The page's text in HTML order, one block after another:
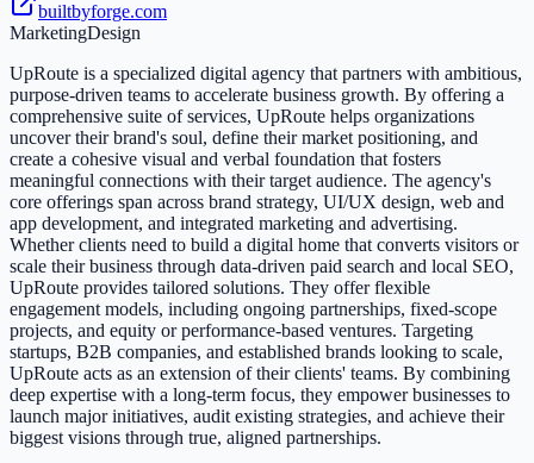
builtbyforge.com
MarketingDesign
UpRoute is a specialized digital agency that partners with ambitious,
purpose-driven teams to accelerate business growth. By offering a
comprehensive suite of services, UpRoute helps organizations
uncover their brand's soul, define their market positioning, and
create a cohesive visual and verbal foundation that fosters
meaningful connections with their target audience. The agency's
core offerings span across brand strategy, UI/UX design, web and
app development, and integrated marketing and advertising.
Whether clients need to build a digital home that converts visitors or
scale their business through data-driven paid search and local SEO,
UpRoute provides tailored solutions. They offer flexible
engagement models, including ongoing partnerships, fixed-scope
projects, and equity or performance-based ventures. Targeting
startups, B2B companies, and established brands looking to scale,
UpRoute acts as an extension of their clients' teams. By combining
deep expertise with a long-term focus, they empower businesses to
launch major initiatives, audit existing strategies, and achieve their
biggest visions through true, aligned partnerships.